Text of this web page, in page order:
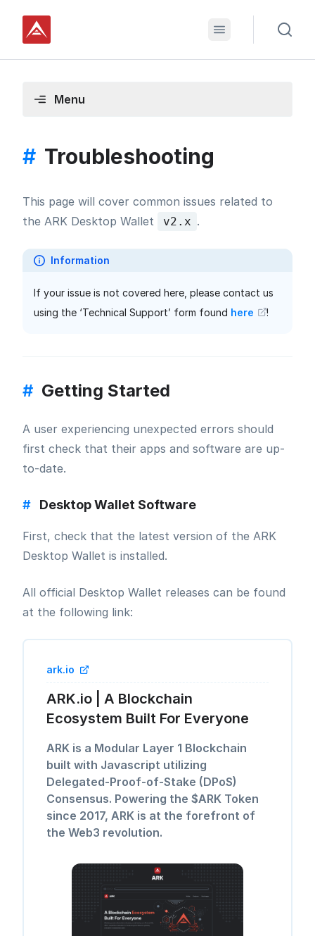
Menu
# Troubleshooting
This page will cover common issues related to
the ARK Desktop Wallet
v2.x .
Information
If your issue is not covered here, please contact us
using the ‘Technical Support’ form found here !
# Getting Started
A user experiencing unexpected errors should
first check that their apps and software are up-
to-date.
# Desktop Wallet Software
First, check that the latest version of the ARK
Desktop Wallet is installed.
All official Desktop Wallet releases can be found
at the following link:
ark.io
ARK.io | A Blockchain
Ecosystem Built For Everyone
ARK is a Modular Layer 1 Blockchain
built with Javascript utilizing
Delegated-Proof-of-Stake (DPoS)
Consensus. Powering the $ARK Token
since 2017, ARK is at the forefront of
the Web3 revolution.